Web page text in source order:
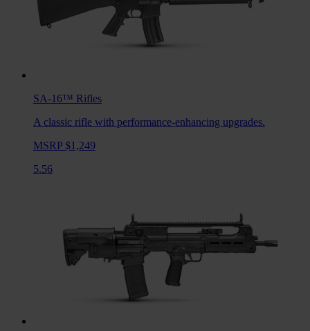
SA-16™ Rifles
A classic rifle with performance-enhancing upgrades.
MSRP $1,249
5.56